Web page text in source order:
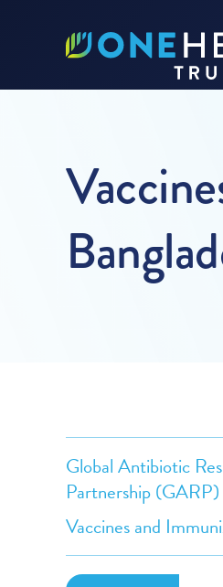
Global Antibiotic
Partnership (GARP)
Vaccines and